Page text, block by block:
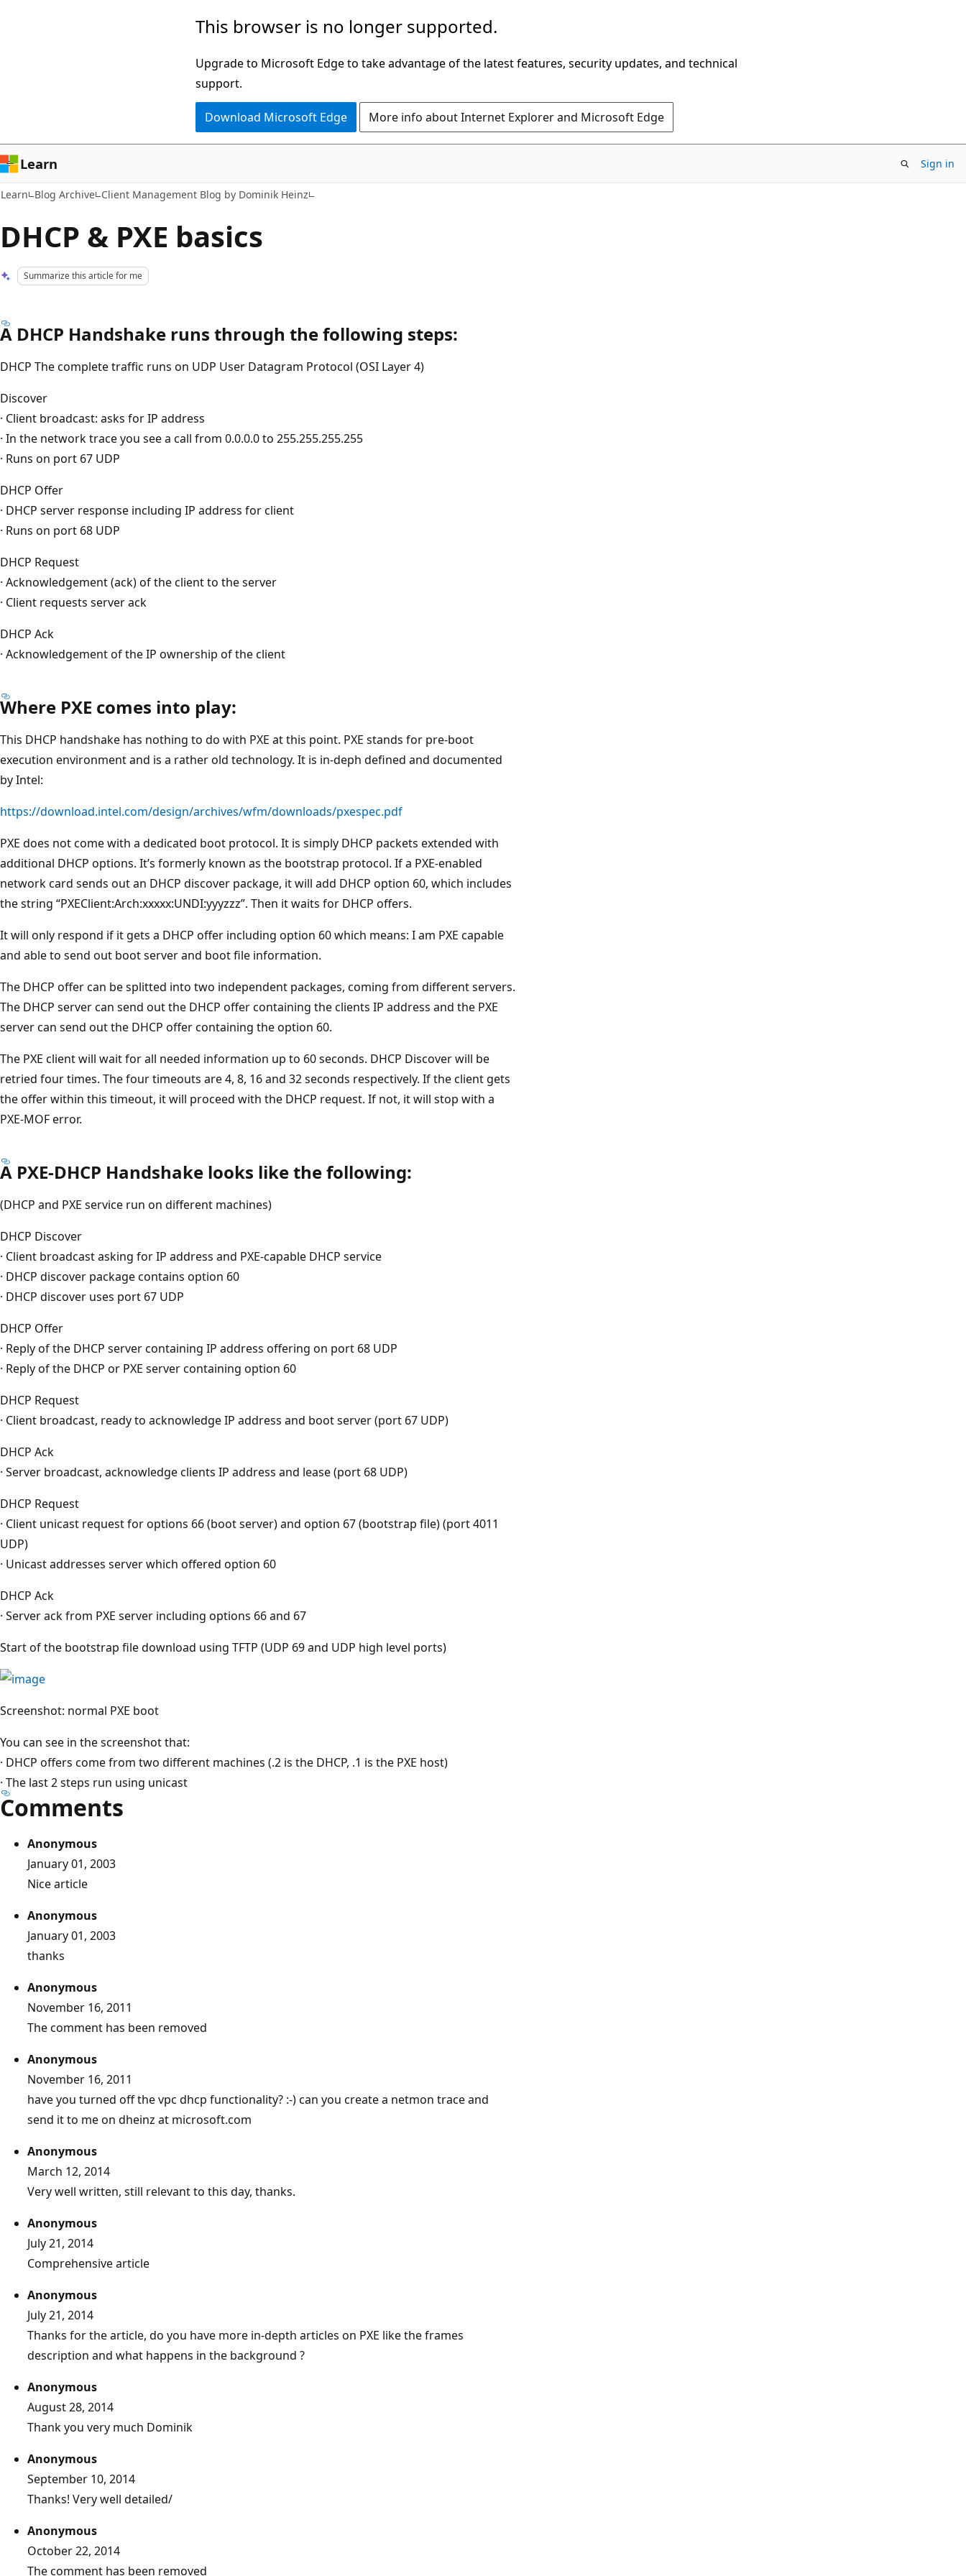
This browser is no longer supported.
Upgrade to Microsoft Edge to take advantage of the latest features, security updates, and technical
support.
Download Microsoft Edge More info about Internet Explorer and Microsoft Edge
Learn Sign in
Learn Blog Archive Client Management Blog by Dominik Heinz
DHCP & PXE basics
Summarize this article for me
A DHCP Handshake runs through the following steps:
DHCP The complete traffic runs on UDP User Datagram Protocol (OSI Layer 4)
Discover
· Client broadcast: asks for IP address
· In the network trace you see a call from 0.0.0.0 to 255.255.255.255
· Runs on port 67 UDP
DHCP Offer
· DHCP server response including IP address for client
· Runs on port 68 UDP
DHCP Request
· Acknowledgement (ack) of the client to the server
· Client requests server ack
DHCP Ack
· Acknowledgement of the IP ownership of the client
Where PXE comes into play:
This DHCP handshake has nothing to do with PXE at this point. PXE stands for pre-boot
execution environment and is a rather old technology. It is in-deph defined and documented
by Intel:
https://download.intel.com/design/archives/wfm/downloads/pxespec.pdf
PXE does not come with a dedicated boot protocol. It is simply DHCP packets extended with
additional DHCP options. It’s formerly known as the bootstrap protocol. If a PXE-enabled
network card sends out an DHCP discover package, it will add DHCP option 60, which includes
the string “PXEClient:Arch:xxxxx:UNDI:yyyzzz”. Then it waits for DHCP offers.
It will only respond if it gets a DHCP offer including option 60 which means: I am PXE capable
and able to send out boot server and boot file information.
The DHCP offer can be splitted into two independent packages, coming from different servers.
The DHCP server can send out the DHCP offer containing the clients IP address and the PXE
server can send out the DHCP offer containing the option 60.
The PXE client will wait for all needed information up to 60 seconds. DHCP Discover will be
retried four times. The four timeouts are 4, 8, 16 and 32 seconds respectively. If the client gets
the offer within this timeout, it will proceed with the DHCP request. If not, it will stop with a
PXE-MOF error.
A PXE-DHCP Handshake looks like the following:
(DHCP and PXE service run on different machines)
DHCP Discover
· Client broadcast asking for IP address and PXE-capable DHCP service
· DHCP discover package contains option 60
· DHCP discover uses port 67 UDP
DHCP Offer
· Reply of the DHCP server containing IP address offering on port 68 UDP
· Reply of the DHCP or PXE server containing option 60
DHCP Request
· Client broadcast, ready to acknowledge IP address and boot server (port 67 UDP)
DHCP Ack
· Server broadcast, acknowledge clients IP address and lease (port 68 UDP)
DHCP Request
· Client unicast request for options 66 (boot server) and option 67 (bootstrap file) (port 4011
UDP)
· Unicast addresses server which offered option 60
DHCP Ack
· Server ack from PXE server including options 66 and 67
Start of the bootstrap file download using TFTP (UDP 69 and UDP high level ports)
Screenshot: normal PXE boot
You can see in the screenshot that:
· DHCP offers come from two different machines (.2 is the DHCP, .1 is the PXE host)
· The last 2 steps run using unicast
Comments
Anonymous
January 01, 2003
Nice article
Anonymous
January 01, 2003
thanks
Anonymous
November 16, 2011
The comment has been removed
Anonymous
November 16, 2011
have you turned off the vpc dhcp functionality? :-) can you create a netmon trace and
send it to me on dheinz at microsoft.com
Anonymous
March 12, 2014
Very well written, still relevant to this day, thanks.
Anonymous
July 21, 2014
Comprehensive article
Anonymous
July 21, 2014
Thanks for the article, do you have more in-depth articles on PXE like the frames
description and what happens in the background ?
Anonymous
August 28, 2014
Thank you very much Dominik
Anonymous
September 10, 2014
Thanks! Very well detailed/
Anonymous
October 22, 2014
The comment has been removed